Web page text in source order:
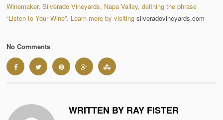
Winemaker, Silverado Vineyards, Napa Valley, defining the phrase
“Listen to Your Wine”. Learn more by visitingsilveradovineyards.com
No Comments
WRITTEN BY RAY FISTER